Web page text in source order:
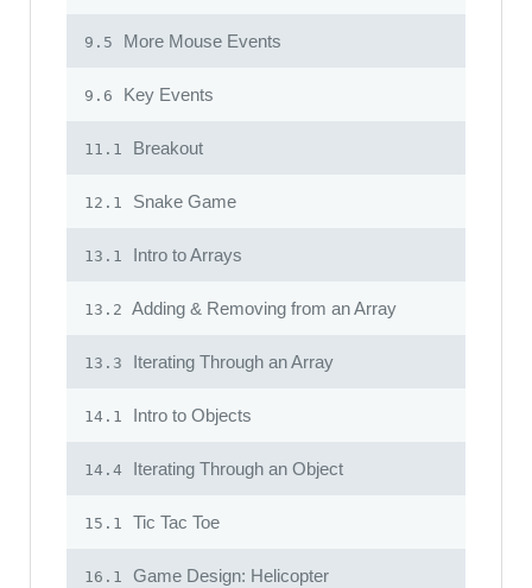
9.5 More Mouse Events
9.6 Key Events
11.1 Breakout
12.1 Snake Game
13.1 Intro to Arrays
13.2 Adding & Removing from an Array
13.3 Iterating Through an Array
14.1 Intro to Objects
14.4 Iterating Through an Object
15.1 Tic Tac Toe
16.1 Game Design: Helicopter